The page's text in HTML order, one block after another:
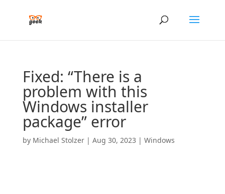
Fixed: “There is a
problem with this
Windows installer
package” error
by Michael Stolzer| Aug 30, 2023 | Windows